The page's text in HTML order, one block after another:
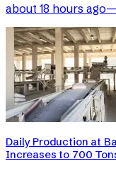
about 18 hours ago—
Daily Production at
Increases to 700